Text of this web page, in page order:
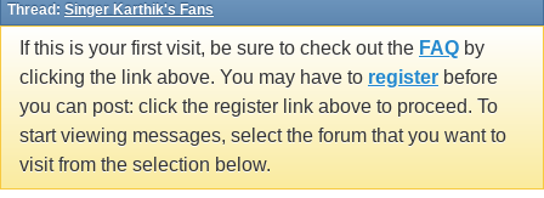
Thread: Singer Karthik's Fans
If this is your first visit, be sure to check out the FAQ by
clicking the link above. You may have to register before
you can post: click the register link above to proceed. To
start viewing messages, select the forum that you want to
visit from the selection below.